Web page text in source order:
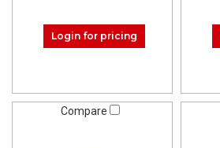
Login for pricing
Compare